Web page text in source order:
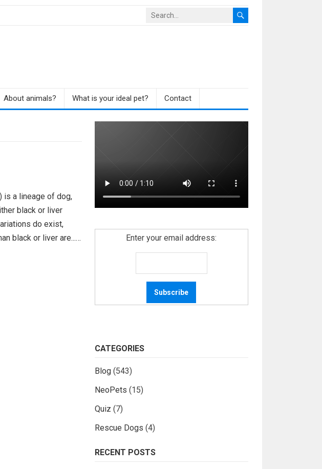
About animals? What is your ideal pet? Contact
is a lineage of dog,
black or liver
do exist,
black or liver are...
Enter your email address:
CATEGORIES
Blog(543)
NeoPets (15)
Quiz (7)
Rescue Dogs (4)
RECENT POSTS